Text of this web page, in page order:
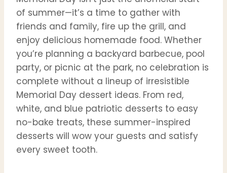
of summer—it’s a time to gather with
friends and family, fire up the grill, and
enjoy delicious homemade food. Whether
you’re planning a backyard barbecue, pool
party, or picnic at the park, no celebration is
complete without a lineup of irresistible
Memorial Day dessert ideas. From red,
white, and blue patriotic desserts to easy
no-bake treats, these summer-inspired
desserts will wow your guests and satisfy
every sweet tooth.